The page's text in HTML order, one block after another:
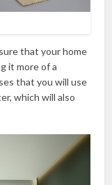
that your home
it more of a
that you will use
which will also